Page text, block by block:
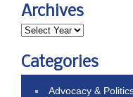
Archives
Categories
Advocacy &